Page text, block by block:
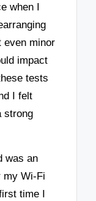
when I
even minor
impact
tests
I felt
strong
was an
my Wi-Fi
time I